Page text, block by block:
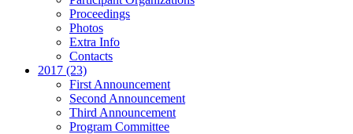
Proceedings
Photos
Extra Info
Contacts
2017 (23)
First Announcement
Second Announcement
Third Announcement
Program Committee